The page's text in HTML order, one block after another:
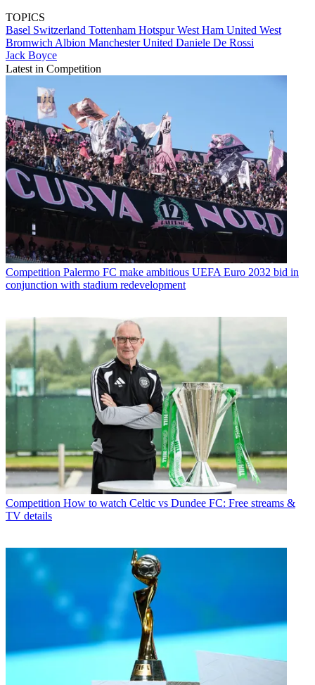
TOPICS
Basel Switzerland Tottenham HotspurWest Ham United West
Bromwich Albion Manchester United Daniele De Rossi
Jack Boyce
Latest in Competition
Competition Palermo FC make ambitious UEFA Euro 2032 bid in
conjunction with stadium redevelopment
Competition How to watch Celtic vs Dundee FC: Free streams &
TV details